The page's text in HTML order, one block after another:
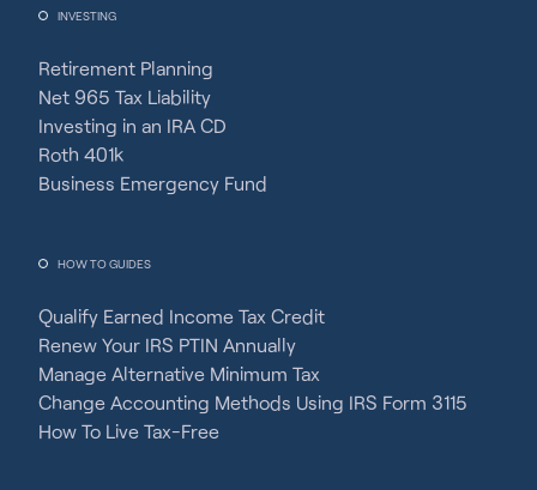
INVESTING
Retirement Planning
Net 965 Tax Liability
Investing in an IRA CD
Roth 401k
Business Emergency Fund
HOW TO GUIDES
Qualify Earned Income Tax Credit
Renew Your IRS PTIN Annually
Manage Alternative Minimum Tax
Change Accounting Methods Using IRS Form 3115
How To Live Tax-Free